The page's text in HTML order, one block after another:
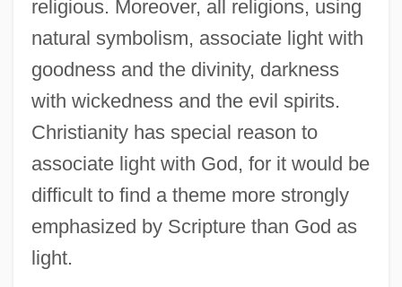
religious. Moreover, all religions, using
natural symbolism, associate light with
goodness and the divinity, darkness
with wickedness and the evil spirits.
Christianity has special reason to
associate light with God, for it would be
difficult to find a theme more strongly
emphasized by Scripture than God as
light.